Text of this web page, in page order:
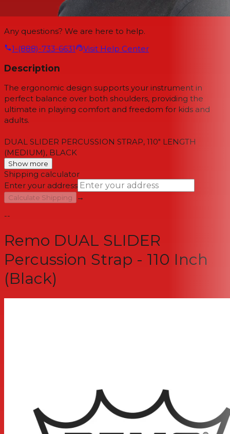
Any questions? We are here to help.
1-(888)-733-6631
Visit Help Center
Description
The ergonomic design supports your instrument in
perfect balance over both shoulders, providing the
ultimate in playing comfort and freedom for kids and
adults.
DUAL SLIDER PERCUSSION STRAP, 110" LENGTH
(MEDIUM), BLACK
Show more
Shipping calculator
Enter your address
Calculate Shipping
→
--
Remo DUAL SLIDER
Percussion Strap - 110 Inch
(Black)